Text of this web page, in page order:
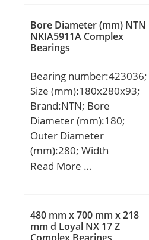
°C; Max operating
temperature, Tmax:120
°C; da min:111 mm; da
max:125 mm; db
min:106 mm; Ce min:7
mm; Da max:169 mm; ra
max:2 mm;
mm;
Bore Diameter (mm) NTN
NKIA5911A Complex
Bearings
Bearing number:423036;
Size (mm):180x280x93;
Brand:NTN; Bore
Diameter (mm):180;
Outer Diameter
(mm):280; Width
(mm):93; d:180 mm;
Inventory:0.0;
Manufacturer
Read More …
480 mm x 700 mm x 218
mm d Loyal NX 17 Z